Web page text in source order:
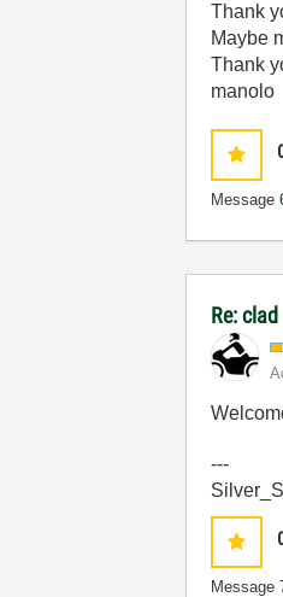
Thank
Maybe
Thank
manolo
Message
Re: clad
---
Message